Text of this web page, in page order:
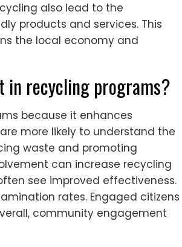
also lead to the
products and services. This
the local economy and
in recycling programs?
because it enhances
more likely to understand the
waste and promoting
can increase recycling
see improved effectiveness.
rates. Engaged citizens
community engagement